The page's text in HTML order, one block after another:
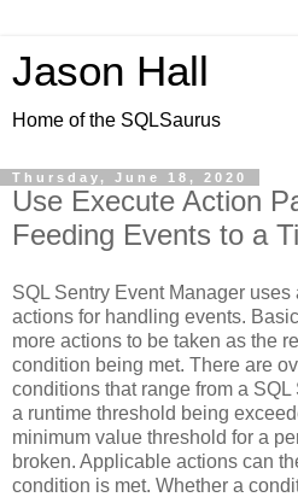
Jason Hall
Home of the SQLSaurus
Thursday, June 18, 2020
Use Execute Action
Feeding Events to a
SQL Sentry Event Manager
actions for handling events.
more actions to be taken as the
condition being met. There are
conditions that range from a
a runtime threshold being
minimum value threshold for a
broken. Applicable actions can
condition is met. Whether a